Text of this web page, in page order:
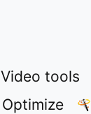
Video tools
Optimize